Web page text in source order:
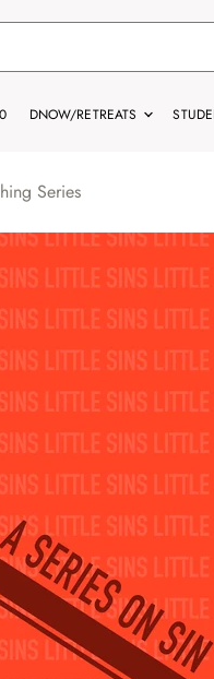
DNOW/RETREATS
Series